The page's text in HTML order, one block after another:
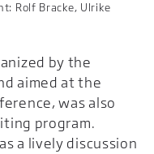
Rolf Bracke, Ulrike
by the
aimed at the
was also
program.
a lively discussion